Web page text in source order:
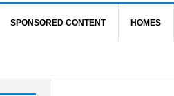
SPONSORED CONTENT HOMES